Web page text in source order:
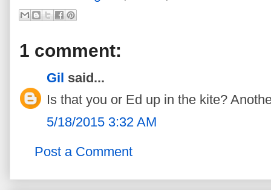
1 comment:
Gil said...
Is that you or Ed up in the kite?
5/18/2015 3:32 AM
Post a Comment